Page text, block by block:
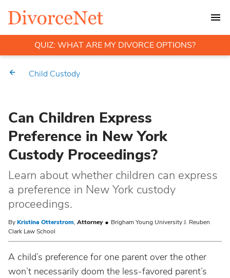
QUIZ: WHAT ARE MY DIVORCE OPTIONS?
Child Custody
Can Children Express
Preference in New York
Custody Proceedings?
Learn about whether children can express
a preference in New York custody
proceedings.
ByKristina Otterstrom, Attorney
Brigham Young University J. Reuben
Clark Law School
A child’s preference for one parent over the other
won’t necessarily doom the less-favored parent’s